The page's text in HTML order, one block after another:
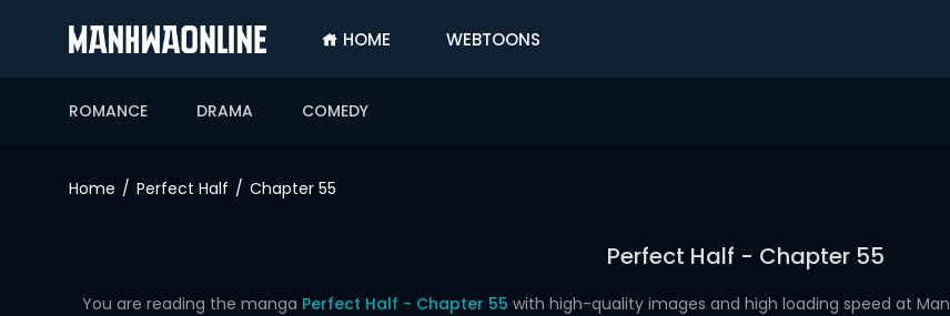
HOME WEBTOONS
ROMANCE DRAMA COMEDY
ROMANCE
Home Perfect Half Chapter 55
Perfect Half - Chapter 55
You are reading the manga Perfect Half - Chapter 55 with high-quality images and high loading speed at